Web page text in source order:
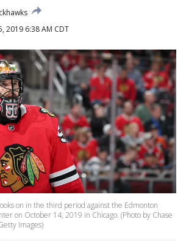
2019 6:38 AM CDT
on in the third period against the Edmonton
on October 14, 2019 in Chicago. (Photo by Chase
Images)